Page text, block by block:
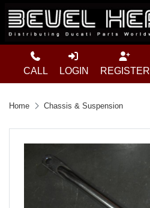
CALL LOGIN REGISTER
Home Chassis & Suspension